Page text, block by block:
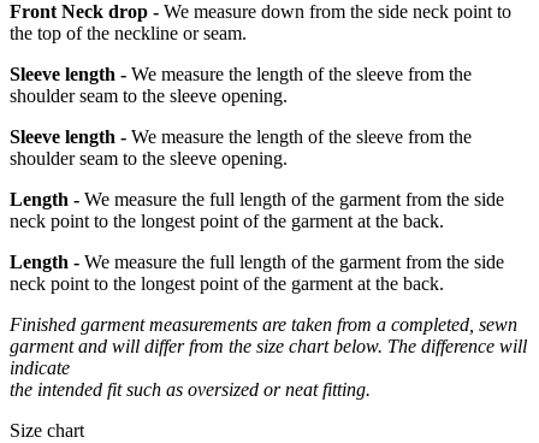
Front Neck drop - We measure down from the side neck point to
the top of the neckline or seam.
Sleeve length - We measure the length of the sleeve from the
shoulder seam to the sleeve opening.
Sleeve length - We measure the length of the sleeve from the
shoulder seam to the sleeve opening.
Length - We measure the full length of the garment from the side
neck point to the longest point of the garment at the back.
Length - We measure the full length of the garment from the side
neck point to the longest point of the garment at the back.
Finished garment measurements are taken from a completed, sewn
garment and will differ from the size chart below. The difference will
indicate
the intended fit such as oversized or neat fitting.
Size chart